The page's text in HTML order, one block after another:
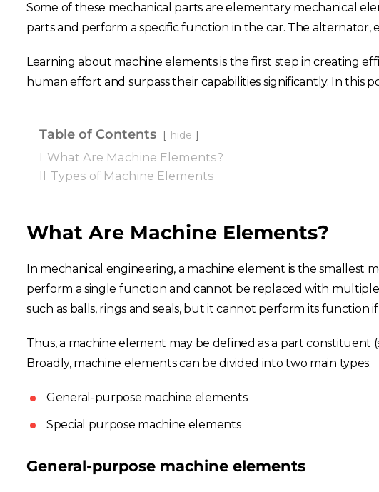
Some of these mechanical parts are elementary mechanical
parts and perform a specific function in the car. The
Learning about machine elements is the first step in creating
human effort and surpass their capabilities significantly. In this
Table of Contents hide
I What Are Machine Elements?
II Types of Machine Elements
What Are Machine Elements?
In mechanical engineering, a machine element is the smallest
perform a single function and cannot be replaced with
such as balls, rings and seals, but it cannot perform its
Thus, a machine element may be defined as a part constituent
Broadly, machine elements can be divided into two main types.
General-purpose machine elements
Special purpose machine elements
General-purpose machine elements